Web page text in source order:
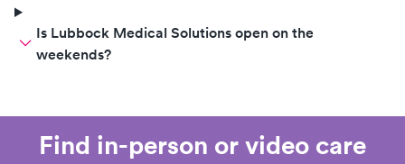
Is Lubbock Medical Solutions open on the
weekends?
Find in-person or video care